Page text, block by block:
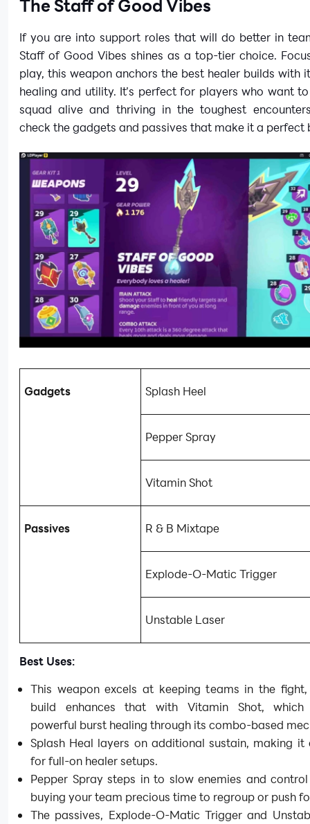
The Staff of Good Vibes
If you are into support roles that will do better in
Staff of Good Vibes shines as a top-tier choice.
play, this weapon anchors the best healer builds with
healing and utility. It’s perfect for players who want
squad alive and thriving in the toughest
check the gadgets and passives that make it a perfect
Gadgets Splash Heel
Pepper Spray
Vitamin Shot
Passives R & B Mixtape
Explode-O-Matic Trigger
Unstable Laser
Best Uses:
This weapon excels at keeping teams in the
build enhances that with Vitamin Shot, which
powerful burst healing through its combo-based
Splash Heal layers on additional sustain, making it
for full-on healer setups.
Pepper Spray steps in to slow enemies and
buying your team precious time to regroup or push
The passives, Explode-O-Matic Trigger and